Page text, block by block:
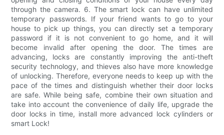
through the camera. 6. The smart lock can have unlimited
temporary passwords. If your friend wants to go to your
house to pick up things, you can directly set a temporary
password if it is not convenient to go home, and it will
become invalid after opening the door. The times are
advancing, locks are constantly improving the anti-theft
security technology, and thieves also have more knowledge
of unlocking. Therefore, everyone needs to keep up with the
pace of the times and distinguish whether their door locks
are safe. While being safe, combine their own situation and
take into account the convenience of daily life, upgrade the
door locks in time, install more advanced lock cylinders or
smart Lock!